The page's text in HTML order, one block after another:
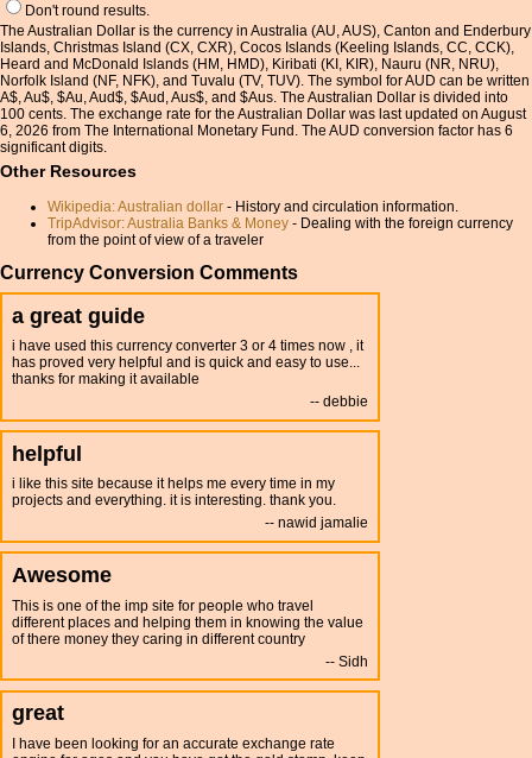
Don't round results.
The Australian Dollar is the currency in Australia (AU, AUS), Canton and Enderbury
Islands, Christmas Island (CX, CXR), Cocos Islands (Keeling Islands, CC, CCK),
Heard and McDonald Islands (HM, HMD), Kiribati (KI, KIR), Nauru (NR, NRU),
Norfolk Island (NF, NFK), and Tuvalu (TV, TUV). The symbol for AUD can be written
A$, Au$, $Au, Aud$, $Aud, Aus$, and $Aus. The Australian Dollar is divided into
100 cents. The exchange rate for the Australian Dollar was last updated on August
6, 2026 from The International Monetary Fund. The AUD conversion factor has 6
significant digits.
Other Resources
Wikipedia: Australian dollar - History and circulation information.
TripAdvisor: Australia Banks & Money - Dealing with the foreign currency
from the point of view of a traveler
Currency Conversion Comments
a great guide
i have used this currency converter 3 or 4 times now , it
has proved very helpful and is quick and easy to use...
thanks for making it available
debbie
helpful
i like this site because it helps me every time in my
projects and everything. it is interesting. thank you.
nawid jamalie
Awesome
This is one of the imp site for people who travel
different places and helping them in knowing the value
of there money they caring in different country
Sidh
great
I have been looking for an accurate exchange rate